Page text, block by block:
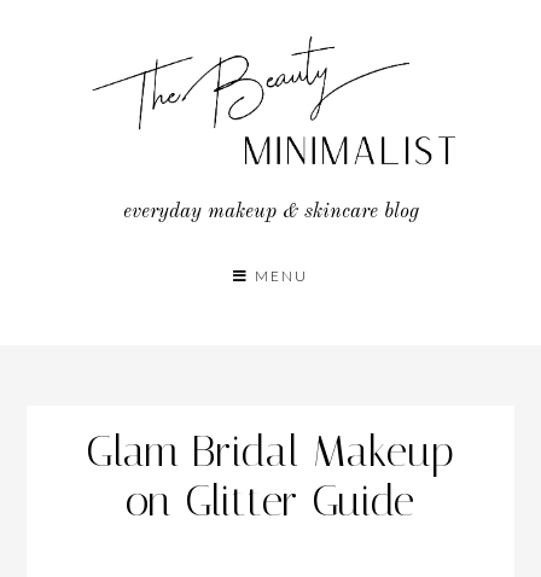
everyday makeup & skincare blog
MENU
Glam Bridal Makeup
on Glitter Guide